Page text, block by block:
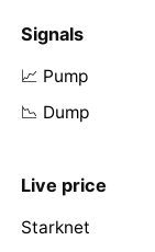
Signals
📈 Pump
📉 Dump
Live price
Starknet